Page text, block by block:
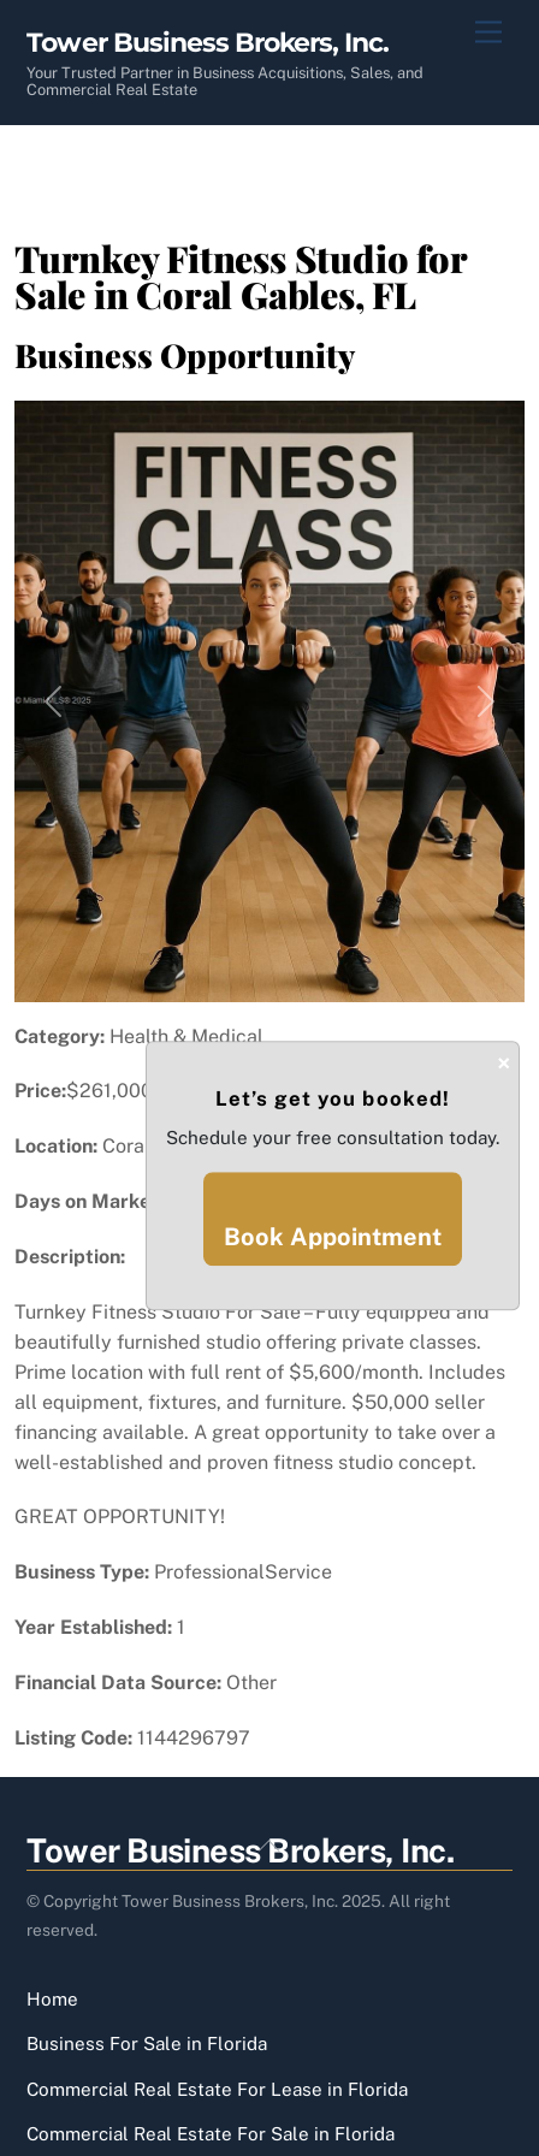
content
Tower Business Brokers, Inc.
Your Trusted Partner in Business Acquisitions, Sales, and
Commercial Real Estate
Turnkey Fitness Studio for
Sale in Coral Gables, FL
Business Opportunity
Previous Next
Category: Health & Medical
Price:$261,000
Location: Coral Gables, FL
Days on Market:
Description:
Turnkey Fitness Studio For Sale – Fully equipped and
beautifully furnished studio offering private classes.
Prime location with full rent of $5,600/month. Includes
all equipment, fixtures, and furniture. $50,000 seller
financing available. A great opportunity to take over a
well-established and proven fitness studio concept.
GREAT OPPORTUNITY!
Business Type: ProfessionalService
Year Established: 1
Financial Data Source: Other
Listing Code: 1144296797
Back
To
Top
Tower Business Brokers, Inc.
© Copyright Tower Business Brokers, Inc. 2025. All right
reserved.
Home
Business For Sale in Florida
Commercial Real Estate For Lease in Florida
Commercial Real Estate For Sale in Florida
×
Let’s get you booked!
Schedule your free consultation today.
Book Appointment